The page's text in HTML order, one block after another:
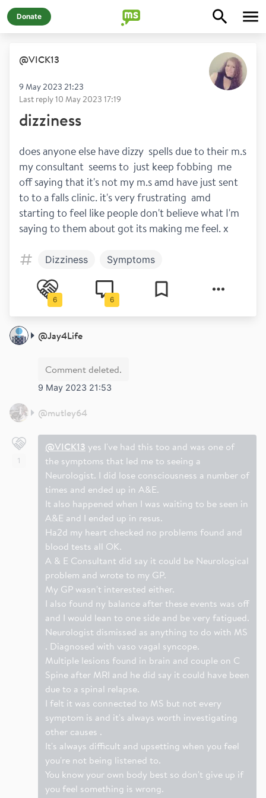
Donate
@VICK13
9 May 2023 21:23
Last reply10 May 2023 17:19
dizziness
does anyone else have dizzy  spells due to their m.s
my consultant  seems to  just keep fobbing  me
off saying that it's not my m.s amd have just sent
to to a falls clinic. it's very frustrating  amd
starting to feel like people don't believe what I'm
saying to them about got its making me feel. x
Dizziness Symptoms
6 6
@Jay4Life
Comment deleted.
9 May 2023 21:53
@mutley64
@VICK13 yes I've had this too and was one of
the symptoms that led me to seeing a
Neurologist. I did lose consciousness a number of
times and ended up in A&E.
It also happened when I was waiting to be seen in
A&E and I ended up in resus.
Ha2d my heart checked no problems found and
blood tests all OK.
A & E Consultant did say it could be Neurological
problem and wrote to my GP.
My GP wasn't interested either.
I also found ny balance after these events was off
and I would lean to one side and be very fatigued.
Neurologist dismissed as anything to do with MS
. Diagnosed with vaso vagal syncope.
Multiple lesions found in brain and couple on C
Spine after MRI and he did say it could have been
due to a spinal relapse.
I felt it was connected to MS but not every
symptom is and it's always worth investigating
other causes .
It's always difficult and upsetting when you feel
you're not being listened to.
You know your own body best so don't give up if
you feel something is wrong.
1